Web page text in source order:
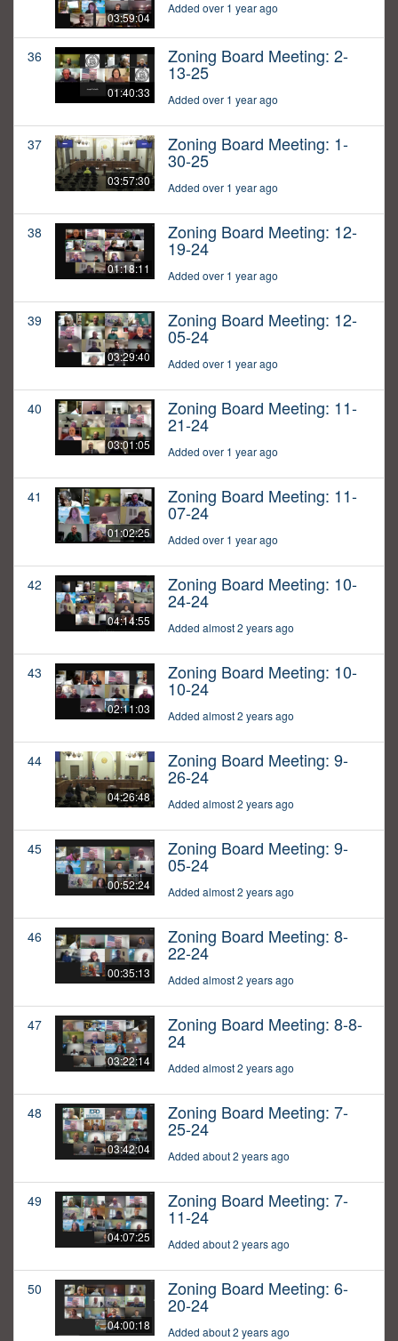
03:59:04
Added over 1 year ago
36
01:40:33
Zoning Board Meeting: 2-
13-25
Added over 1 year ago
37
03:57:30
Zoning Board Meeting: 1-
30-25
Added over 1 year ago
38
01:18:11
Zoning Board Meeting: 12-
19-24
Added over 1 year ago
39
03:29:40
Zoning Board Meeting: 12-
05-24
Added over 1 year ago
40
03:01:05
Zoning Board Meeting: 11-
21-24
Added over 1 year ago
41
01:02:25
Zoning Board Meeting: 11-
07-24
Added over 1 year ago
42
04:14:55
Zoning Board Meeting: 10-
24-24
Added almost 2 years ago
43
02:11:03
Zoning Board Meeting: 10-
10-24
Added almost 2 years ago
44
04:26:48
Zoning Board Meeting: 9-
26-24
Added almost 2 years ago
45
00:52:24
Zoning Board Meeting: 9-
05-24
Added almost 2 years ago
46
00:35:13
Zoning Board Meeting: 8-
22-24
Added almost 2 years ago
47
03:22:14
Zoning Board Meeting: 8-8-
24
Added almost 2 years ago
48
03:42:04
Zoning Board Meeting: 7-
25-24
Added about 2 years ago
49
04:07:25
Zoning Board Meeting: 7-
11-24
Added about 2 years ago
50
04:00:18
Zoning Board Meeting: 6-
20-24
Added about 2 years ago